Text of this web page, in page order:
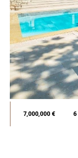
7,000,000 € 6